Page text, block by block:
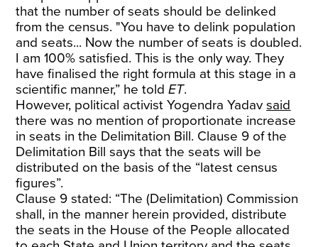
that the number of seats should be delinked
from the census. "You have to delink population
and seats... Now the number of seats is doubled.
I am 100% satisfied. This is the only way. They
have finalised the right formula at this stage in a
scientific manner,” he toldET.
However, political activist Yogendra Yadav said
there was no mention of proportionate increase
in seats in the Delimitation Bill. Clause 9 of the
Delimitation Bill says that the seats will be
distributed on the basis of the “latest census
figures”.
Clause 9 stated: “The (Delimitation) Commission
shall, in the manner herein provided, distribute
the seats in the House of the People allocated